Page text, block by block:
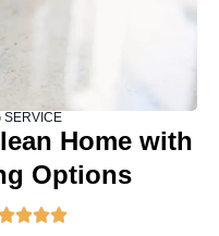
SERVICE
Home with
Options